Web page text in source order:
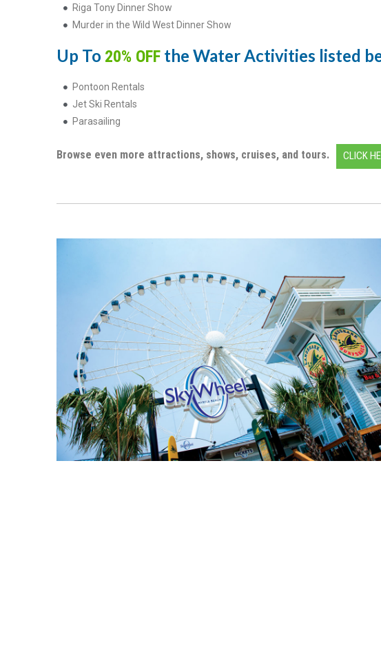
Riga Tony Dinner Show
Murder in the Wild West Dinner Show
Up To 20% OFF the Water Activities listed
Pontoon Rentals
Jet Ski Rentals
Parasailing
Browse even more attractions, shows, cruises, and tours. CLICK